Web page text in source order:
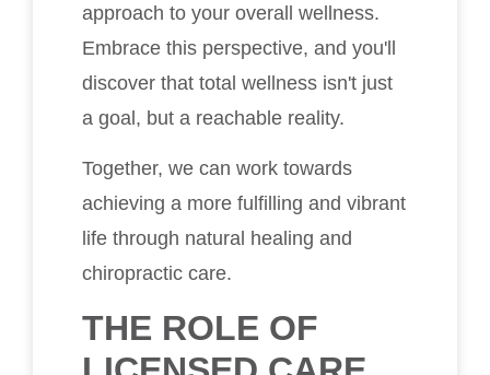
approach to your overall wellness.
Embrace this perspective, and you'll
discover that total wellness isn't just
a goal, but a reachable reality.
Together, we can work towards
achieving a more fulfilling and vibrant
life through natural healing and
chiropractic care.
THE ROLE OF